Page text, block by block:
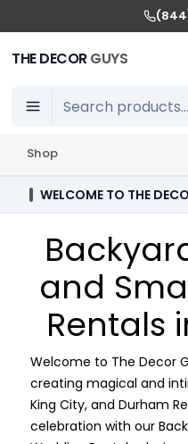
THE DECORGUYS
Shop
WELCOME TO THE
and
Rentals
Welcome to The Decor
creating magical and
King City, and Durham
celebration with our